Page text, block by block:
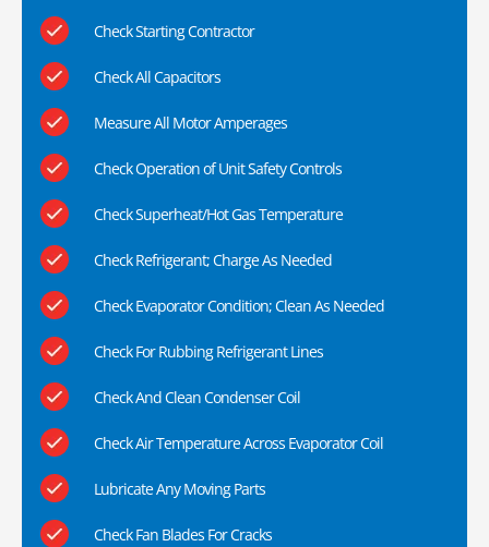
Check Starting Contractor
Check All Capacitors
Measure All Motor Amperages
Check Operation of Unit Safety Controls
Check Superheat/Hot Gas Temperature
Check Refrigerant; Charge As Needed
Check Evaporator Condition; Clean As Needed
Check For Rubbing Refrigerant Lines
Check And Clean Condenser Coil
Check Air Temperature Across Evaporator Coil
Lubricate Any Moving Parts
Check Fan Blades For Cracks